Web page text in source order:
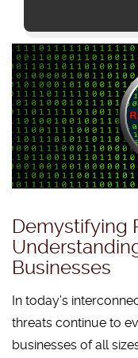
Demystifying
Businesses
In today’s
threats continue to
businesses of all